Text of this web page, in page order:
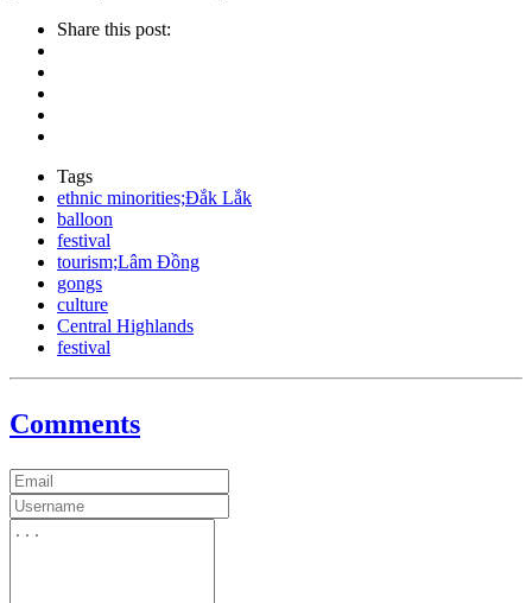
Share this post:
Tags
ethnic minorities;Đắk Lắk
balloon
festival
tourism;Lâm Đồng
gongs
culture
Central Highlands
festival
Comments